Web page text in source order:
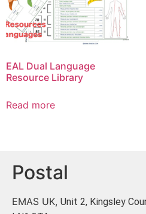
EAL Dual Language
Resource Library
Read more
Postal
EMAS UK, Unit 2, Kingsley